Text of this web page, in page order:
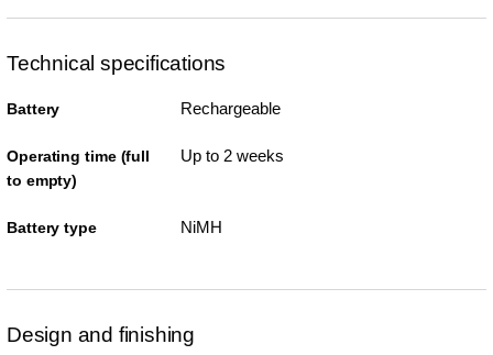
Technical specifications
Battery Rechargeable
Operating time (full
to empty)
Up to 2 weeks
Battery type NiMH
Design and finishing